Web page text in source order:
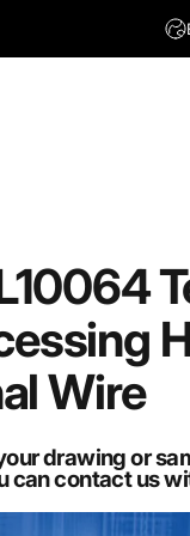
Wire
drawing or
can contact us